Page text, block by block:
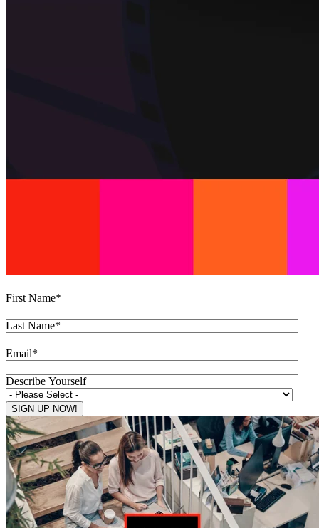
First Name*
Last Name*
Email*
Describe Yourself